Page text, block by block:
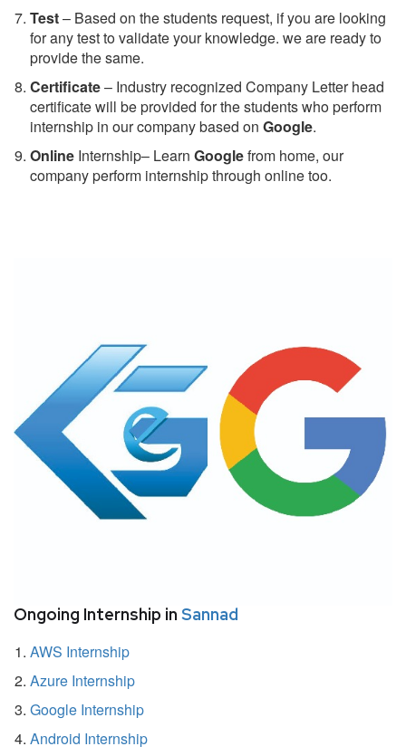
Test– Based on the students request, if you are looking
for any test to validate your knowledge. we are ready to
provide the same.
Certificate– Industry recognized Company Letter head
certificate will be provided for the students who perform
internship in our company based on Google.
Online Internship– Learn Googlefrom home, our
company perform internship through online too.
Ongoing Internship in Sannad
AWS Internship
Azure Internship
Google Internship
Android Internship